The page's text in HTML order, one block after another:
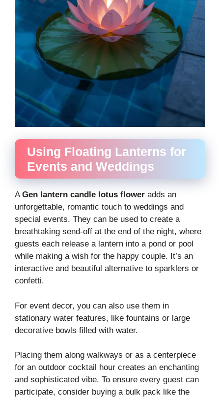
Using Floating Lanterns for
Events and Weddings
AGen lantern candle lotus flower adds an
unforgettable, romantic touch to weddings and
special events. They can be used to create a
breathtaking send-off at the end of the night, where
guests each release a lantern into a pond or pool
while making a wish for the happy couple. It’s an
interactive and beautiful alternative to sparklers or
confetti.
For event decor, you can also use them in
stationary water features, like fountains or large
decorative bowls filled with water.
Placing them along walkways or as a centerpiece
for an outdoor cocktail hour creates an enchanting
and sophisticated vibe. To ensure every guest can
participate, consider buying a bulk pack like the